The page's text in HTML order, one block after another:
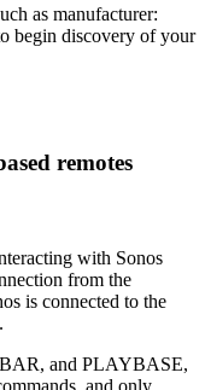
as manufacturer:
begin discovery of your
remotes
with Sonos
from the
is connected to the
and PLAYBASE,